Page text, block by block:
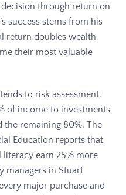
through return on
success stems from his
return doubles wealth
their most valuable
to risk assessment.
of income to investments
the remaining 80%. The
Education reports that
earn 25% more
managers in Stuart
major purchase and